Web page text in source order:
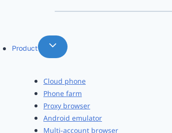
Product
Cloud phone
Phone farm
Proxy browser
Android emulator
Multi-account browser